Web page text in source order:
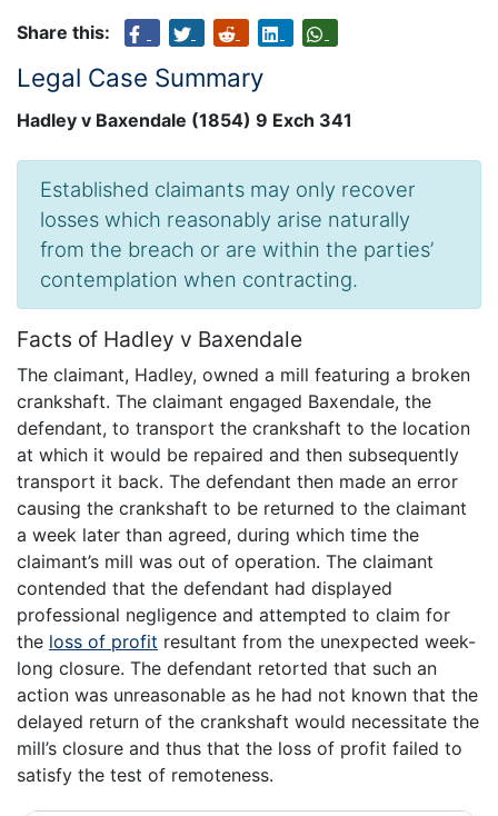
Share this:
Legal Case Summary
Hadley v Baxendale (1854) 9 Exch 341
Established claimants may only recover
losses which reasonably arise naturally
from the breach or are within the parties’
contemplation when contracting.
Facts of Hadley v Baxendale
The claimant, Hadley, owned a mill featuring a broken
crankshaft. The claimant engaged Baxendale, the
defendant, to transport the crankshaft to the location
at which it would be repaired and then subsequently
transport it back. The defendant then made an error
causing the crankshaft to be returned to the claimant
a week later than agreed, during which time the
claimant’s mill was out of operation. The claimant
contended that the defendant had displayed
professional negligence and attempted to claim for
the loss of profit resultant from the unexpected week-
long closure. The defendant retorted that such an
action was unreasonable as he had not known that the
delayed return of the crankshaft would necessitate the
mill’s closure and thus that the loss of profit failed to
satisfy the test of remoteness.